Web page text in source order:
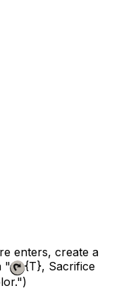
enters, create a
"
{T}, Sacrifice